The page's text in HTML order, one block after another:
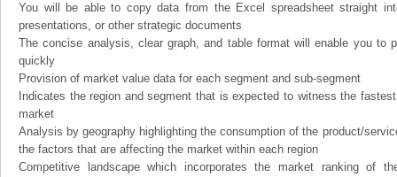
You will be able to copy data from the Excel spreadsheet straight
presentations, or other strategic documents
The concise analysis, clear graph, and table format will enable you to
quickly
Provision of market value data for each segment and sub-segment
Indicates the region and segment that is expected to witness the
market
Analysis by geography highlighting the consumption of the product/
the factors that are affecting the market within each region
Competitive landscape which incorporates the market ranking of